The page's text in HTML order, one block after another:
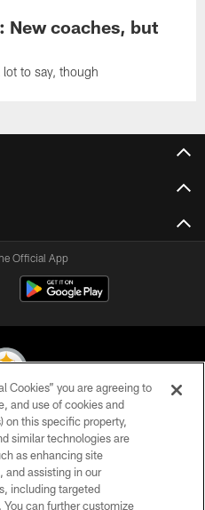
New coaches, but
lot to say, though
Official App
All Rights Reserved
POLICY
OF USE
Cookies” you are agreeing to
and use of cookies and
on this specific property,
similar technologies are
as enhancing site
and assisting in our
including targeted
can further customize